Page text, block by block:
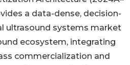
a data-dense, decision-
ultrasound systems market
ecosystem, integrating
commercialization and